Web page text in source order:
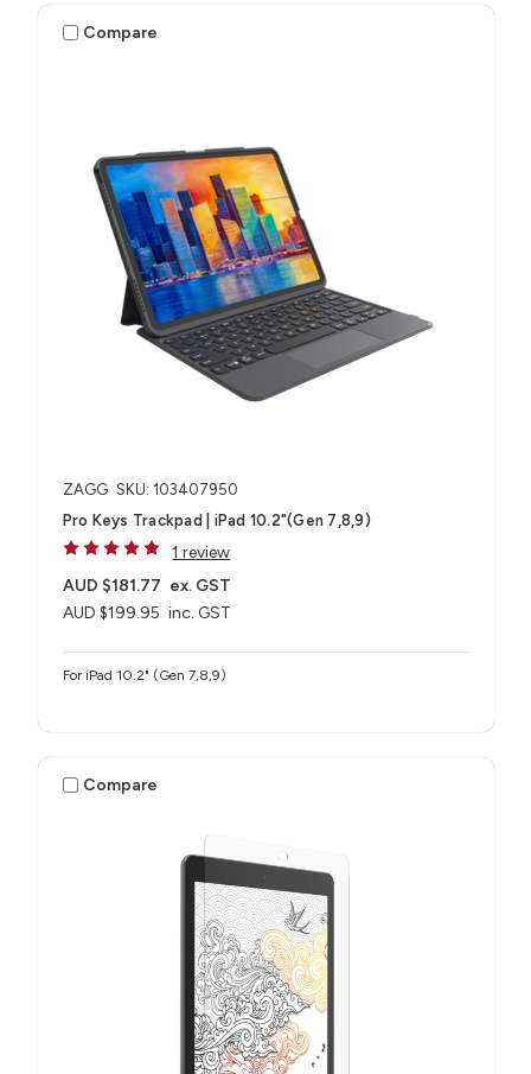
Compare
ZAGG SKU: 103407950
Pro Keys Trackpad | iPad 10.2"(Gen 7,8,9)
1 review
AUD $199.95 inc. GST
AUD $181.77 ex. GST
For iPad 10.2" (Gen 7,8,9)
Compare